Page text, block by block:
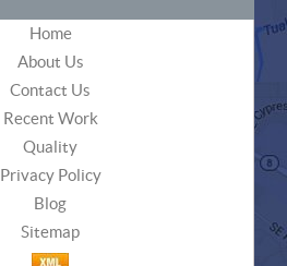
Home
About Us
Contact Us
Recent Work
Quality
Privacy Policy
Blog
Sitemap